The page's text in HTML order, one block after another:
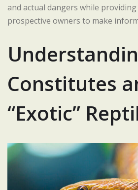
and actual dangers while
prospective owners to make
Constitutes
“Exotic”